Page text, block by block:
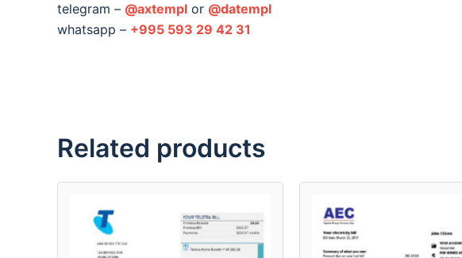
telegram – @axtempl or @datempl
whatsapp – +995 593 29 42 31
Related products